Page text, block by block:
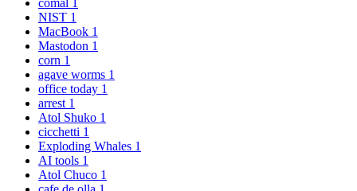
comal 1
NIST 1
MacBook 1
Mastodon 1
corn 1
agave worms 1
office today 1
arrest 1
Atol Shuko 1
cicchetti 1
Exploding Whales 1
AI tools 1
Atol Chuco 1